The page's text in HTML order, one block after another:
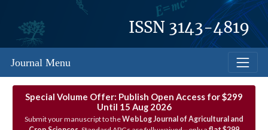
ISSN 3143-4819
Journal Menu
Special Volume Offer: Publish Open Access for $299
Until 15 Aug 2026
Submit your manuscript to theWebLog Journal of Agricultural and